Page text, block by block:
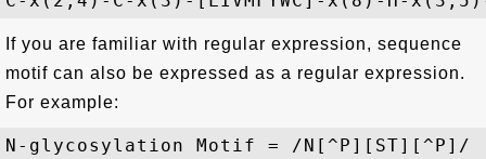
If you are familiar with regular expression, sequence
motif can also be expressed as a regular expression.
For example:
N-glycosylation Motif = /N[^P][ST][^P]/